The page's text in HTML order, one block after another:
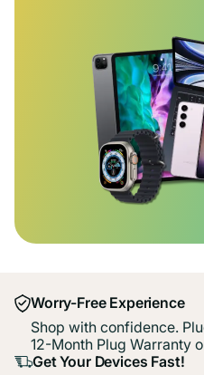
Worry-Free Experience
Shop with confidence.
12-Month Plug Warranty
Get Your Devices Fast!